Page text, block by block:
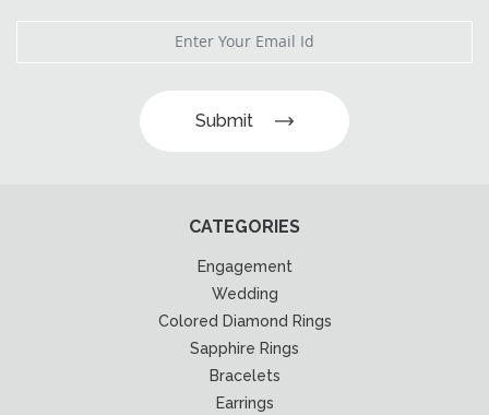
Submit
CATEGORIES
Engagement
Wedding
Colored Diamond Rings
Sapphire Rings
Bracelets
Earrings